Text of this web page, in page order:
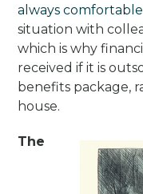
always comfortable
situation with
which is why
received if it is
benefits package,
house.
The